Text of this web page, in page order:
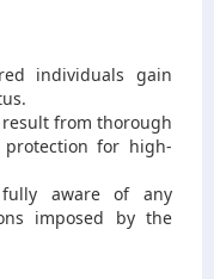
individuals gain
result from thorough
for high-
aware of any
imposed by the